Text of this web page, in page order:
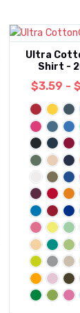
Ultra
Shirt -
$3.59 -